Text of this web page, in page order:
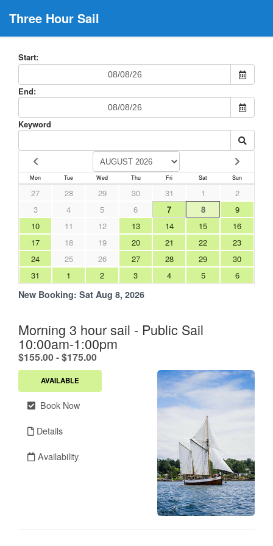
Three Hour Sail
Start:
End:
Keyword
Mon Tue Wed Thu Fri Sat Sun
27 28 29 30 31 1
2
3
4 5 6 7 8
9
10
11 12 13 14 15
16
17
18 19 20 21 22
23
24
25 26 27 28 29
30
31
1 2 3 4 5 6
New Booking: Sat Aug 8, 2026
Morning 3 hour sail - Public Sail
10:00am-1:00pm
$155.00 - $175.00.
AVAILABLE
Book Now
Details
Availability